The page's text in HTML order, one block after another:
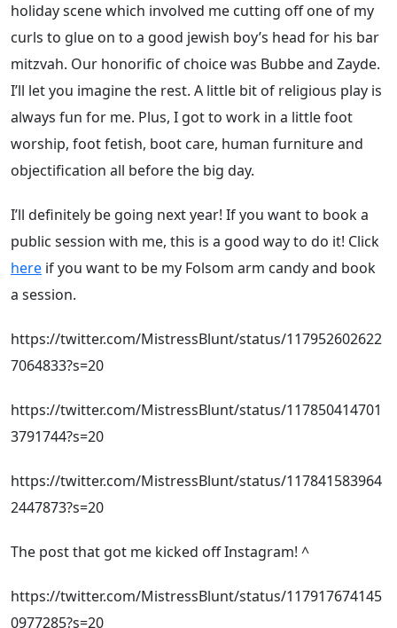
holiday scene which involved me cutting off one of my
curls to glue on to a good jewish boy’s head for his bar
mitzvah. Our honorific of choice was Bubbe and Zayde.
I’ll let you imagine the rest. A little bit of religious play is
always fun for me. Plus, I got to work in a little foot
worship, foot fetish, boot care, human furniture and
objectification all before the big day.
I’ll definitely be going next year! If you want to book a
public session with me, this is a good way to do it! Click
here if you want to be my Folsom arm candy and book
a session.
https://twitter.com/MistressBlunt/status/117952602622
7064833?s=20
https://twitter.com/MistressBlunt/status/117850414701
3791744?s=20
https://twitter.com/MistressBlunt/status/117841583964
2447873?s=20
The post that got me kicked off Instagram! ^
https://twitter.com/MistressBlunt/status/117917674145
0977285?s=20